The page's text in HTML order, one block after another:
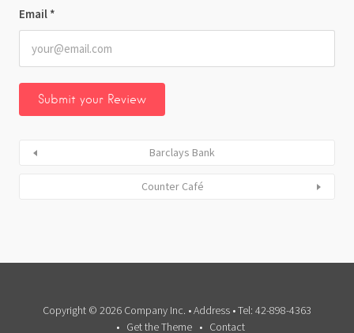
Email *
Barclays Bank
Counter Café
Copyright © 2026 Company Inc. • Address • Tel: 42-898-4363
Get the Theme
Contact